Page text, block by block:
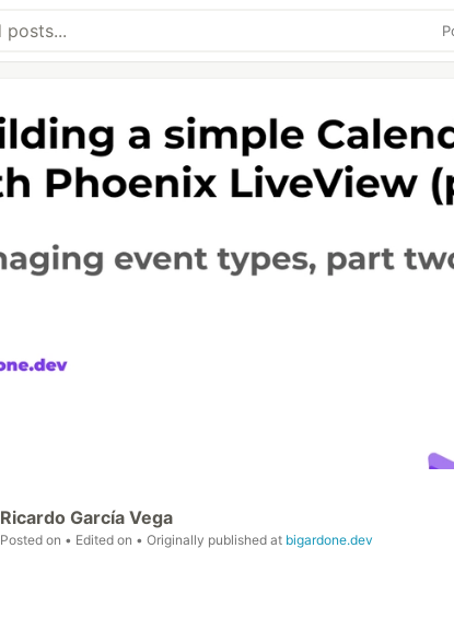
Ricardo García Vega
Posted on • Edited on • Originally published at bigardone.dev